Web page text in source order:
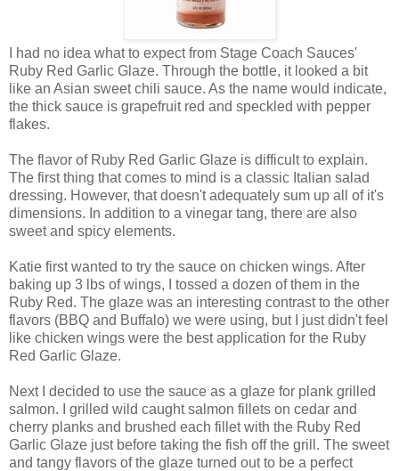
I had no idea what to expect from Stage Coach Sauces'
Ruby Red Garlic Glaze. Through the bottle, it looked a bit
like an Asian sweet chili sauce. As the name would indicate,
the thick sauce is grapefruit red and speckled with pepper
flakes.
The flavor of Ruby Red Garlic Glaze is difficult to explain.
The first thing that comes to mind is a classic Italian salad
dressing. However, that doesn't adequately sum up all of it's
dimensions. In addition to a vinegar tang, there are also
sweet and spicy elements.
Katie first wanted to try the sauce on chicken wings. After
baking up 3 lbs of wings, I tossed a dozen of them in the
Ruby Red. The glaze was an interesting contrast to the other
flavors (BBQ and Buffalo) we were using, but I just didn't feel
like chicken wings were the best application for the Ruby
Red Garlic Glaze.
Next I decided to use the sauce as a glaze for plank grilled
salmon. I grilled wild caught salmon fillets on cedar and
cherry planks and brushed each fillet with the Ruby Red
Garlic Glaze just before taking the fish off the grill. The sweet
and tangy flavors of the glaze turned out to be a perfect